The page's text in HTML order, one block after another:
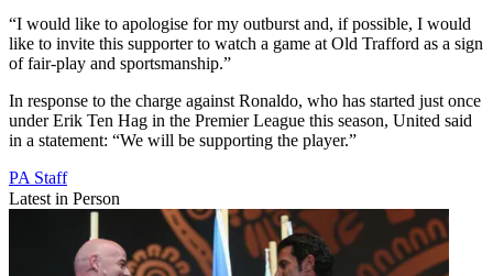
“I would like to apologise for my outburst and, if possible, I would
like to invite this supporter to watch a game at Old Trafford as a sign
of fair-play and sportsmanship.”
In response to the charge against Ronaldo, who has started just once
under Erik Ten Hag in the Premier League this season, United said
in a statement: “We will be supporting the player.”
PA Staff
Latest in Person